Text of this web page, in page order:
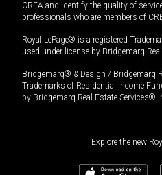
CREA and identify the quality of
professionals who are members of
Royal LePage® is a registered
used under license by Bridgemarq
Bridgemarq® & Design / Bridgemarq
Trademarks of Residential Income
by Bridgemarq Real Estate Services®
Explore the new